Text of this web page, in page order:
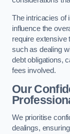
The intricacies of
influence the
require extensive
such as dealing
debt obligations,
fees involved.
Our
We prioritise
dealings,